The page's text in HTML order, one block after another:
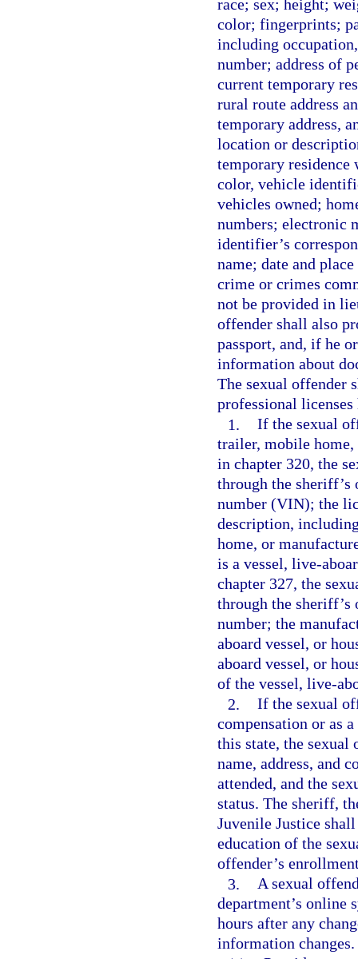
race; sex; height;
color; fingerprints;
including
number; address of
current temporary
rural route address
temporary address,
location or
temporary
color, vehicle
vehicles owned;
numbers; electronic
identifier’s
name; date and
crime or crimes
not be provided in
offender shall also
passport, and, if he
information about
The sexual offender
professional licenses
1. If the sexual
trailer, mobile home,
in chapter 320, the
through the
number (VIN); the
description,
home, or
is a vessel, live-
chapter 327, the
through the
number; the
aboard vessel, or
aboard vessel, or
of the vessel, live-
2. If the sexual
compensation or as
this state, the sexual
name, address, and
attended, and the
status. The sheriff,
Juvenile Justice
education of the
offender’s
3. A sexual
department’s online
hours after any
information changes.